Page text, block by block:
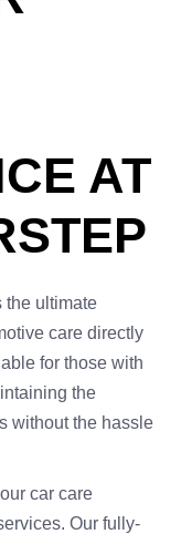
AT
the ultimate
care directly
for those with
the
without the hassle
car care
Our fully-